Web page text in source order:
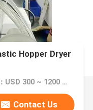
Hopper Dryer
Price：USD 300 ~ 1200 / SET
Contact Us